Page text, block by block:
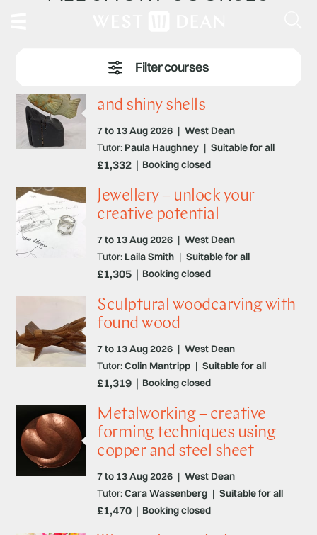
and shiny shells
7 to 13 Aug 2026 | West Dean
Booking closed
Tutor: Paula Haughney | Suitable for all
£1,332
Jewellery – unlock your
creative potential
7 to 13 Aug 2026 | West Dean
Booking closed
Tutor: Laila Smith | Suitable for all
£1,305
Sculptural woodcarving with
found wood
7 to 13 Aug 2026 | West Dean
Booking closed
Tutor:Colin Mantripp | Suitable for all
£1,319
Metalworking – creative
forming techniques using
copper and steel sheet
7 to 13 Aug 2026 | West Dean
Booking closed
Tutor:Cara Wassenberg | Suitable for all
£1,470